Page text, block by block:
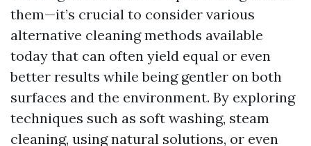
them—it’s crucial to consider various
alternative cleaning methods available
today that can often yield equal or even
better results while being gentler on both
surfaces and the environment. By exploring
techniques such as soft washing, steam
cleaning, using natural solutions, or even